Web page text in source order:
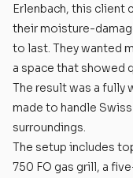
Erlenbach, this client
their moisture-
to last. They wanted
a space that showed
The result was a
made to handle
surroundings.
The setup includes
750 FO gas grill, a